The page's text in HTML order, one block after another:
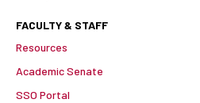
FACULTY & STAFF
Resources
Academic Senate
SSO Portal